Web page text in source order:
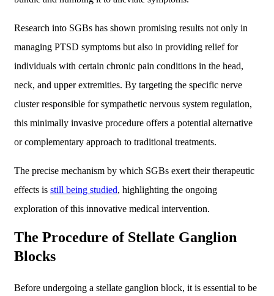
Research into SGBs has shown promising results not only in
managing PTSD symptoms but also in providing relief for
individuals with certain chronic pain conditions in the head,
neck, and upper extremities. By targeting the specific nerve
cluster responsible for sympathetic nervous system regulation,
this minimally invasive procedure offers a potential alternative
or complementary approach to traditional treatments.
The precise mechanism by which SGBs exert their therapeutic
effects is still being studied, highlighting the ongoing
exploration of this innovative medical intervention.
The Procedure of Stellate Ganglion
Blocks
Before undergoing a stellate ganglion block, it is essential to be